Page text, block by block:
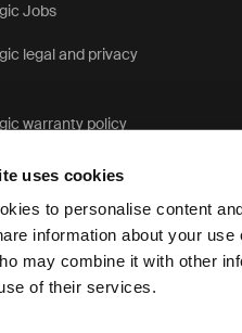
uses cookies
to personalise content
information about your
may combine it with other
of their services.
Jobs
legal and privacy
warranty policy